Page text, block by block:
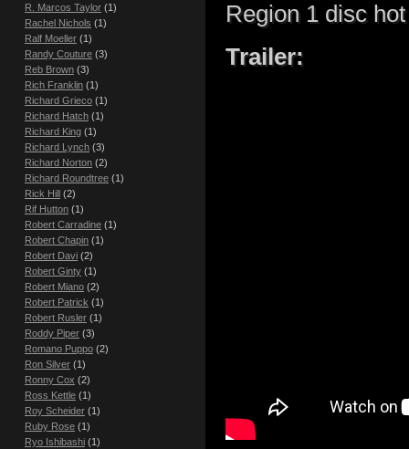
Region 1 disc
Trailer:
R. Marcos Taylor (1)
Rachel Nichols (1)
Ralf Moeller (1)
Randy Couture (3)
Reb Brown (3)
Rich Franklin (1)
Richard Grieco (1)
Richard Hatch (1)
Richard King (1)
Richard Lynch (3)
Richard Norton (2)
Richard Roundtree (1)
Rick Hill (2)
Rif Hutton (1)
Robert Carradine (1)
Robert Chapin (1)
Robert Davi (2)
Robert Ginty (1)
Robert Miano (2)
Robert Patrick (1)
Robert Rusler (1)
Roddy Piper (3)
Romano Puppo (2)
Ron Silver (1)
Ronny Cox (2)
Ross Kettle (1)
Roy Scheider (1)
Ruby Rose (1)
Ryo Ishibashi (1)